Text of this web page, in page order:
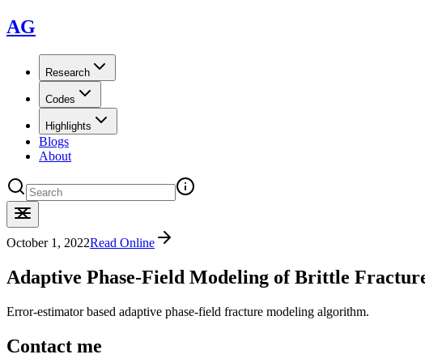
AG
Research
Codes
Highlights
Blogs
About
October 1, 2022Read Online
Adaptive Phase-Field Modeling of Brittle
Error-estimator based adaptive phase-field fracture modeling algorithm.
Contact me